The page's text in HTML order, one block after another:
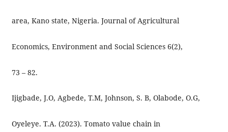
area, Kano state, Nigeria. Journal of Agricultural
Economics, Environment and Social Sciences 6(2),
73 – 82.
Ijigbade, J.O, Agbede, T.M, Johnson, S. B, Olabode, O.G,
Oyeleye. T.A. (2023). Tomato value chain in